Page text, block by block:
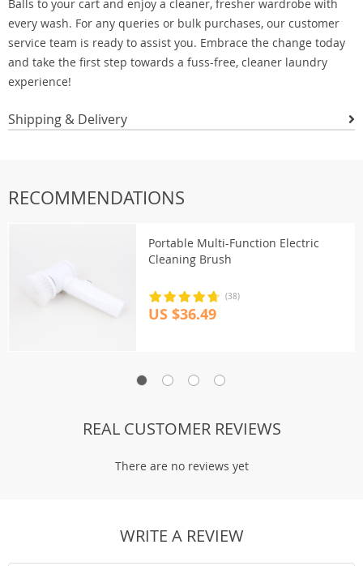
Balls to your cart and enjoy a cleaner, fresher wardrobe with
every wash. For any queries or bulk purchases, our customer
service team is ready to assist you. Embrace the change today
and take the first step towards a fuss-free, cleaner laundry
experience!
Shipping & Delivery
RECOMMENDATIONS
Portable Multi-Function Electric
Cleaning Brush
(38)
US $36.49
REAL CUSTOMER REVIEWS
There are no reviews yet
WRITE A REVIEW